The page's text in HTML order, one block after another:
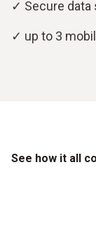
✓ Secure data
✓ up to 3
See how it all